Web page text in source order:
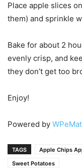
Place apple slices
them) and sprinkle
Bake for about 2
evenly crisp, and
they don’t get too
Enjoy!
Powered by
TAGS Apple Chips
Sweet Potatoes